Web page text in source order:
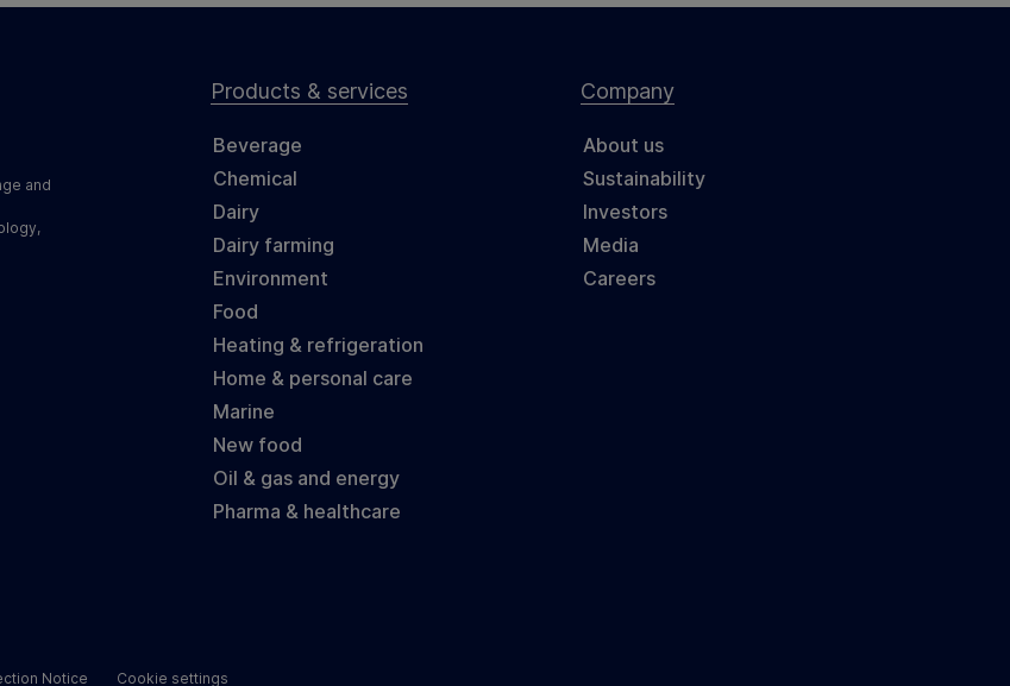
and
Products & services
Beverage
Chemical
Dairy
Dairy farming
Environment
Food
Heating & refrigeration
Home & personal care
Marine
New food
Oil & gas and energy
Pharma & healthcare
Company
About us
Sustainability
Investors
Media
Careers
Notice Cookie settings